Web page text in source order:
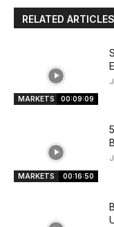
RELATED ARTICLES
MARKETS 00:09:09
MARKETS 00:16:50